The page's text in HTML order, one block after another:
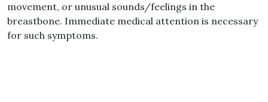
movement, or unusual sounds/feelings in the
breastbone. Immediate medical attention is necessary
for such symptoms.